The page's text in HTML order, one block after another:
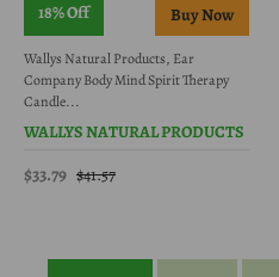
18% Off
Wallys Natural Products, Ear
Company Body Mind Spirit Therapy
Candle...
WALLYS NATURAL PRODUCTS
$33.79 $41.57